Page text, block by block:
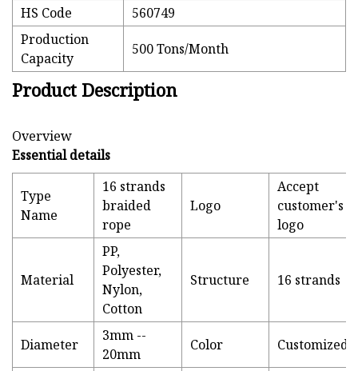
HS Code
560749
Production
Capacity
500 Tons/Month
Product Description
Overview
Essential details
Type
Name
16 strands
braided
rope
Logo
Accept
customer's
logo
Material
PP,
Polyester,
Nylon,
Cotton
Structure 16 strands
Diameter
3mm --
20mm
Color Customized